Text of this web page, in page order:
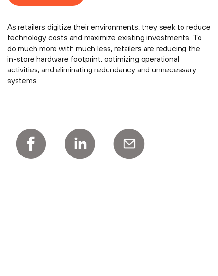
As retailers digitize their environments, they seek to reduce
technology costs and maximize existing investments. To
do much more with much less, retailers are reducing the
in-store hardware footprint, optimizing operational
activities, and eliminating redundancy and unnecessary
systems.